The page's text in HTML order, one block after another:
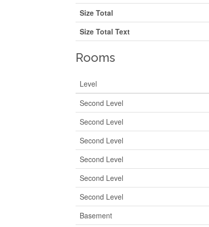
Size Total
Size Total Text
Rooms
Level
Second Level
Second Level
Second Level
Second Level
Second Level
Second Level
Basement